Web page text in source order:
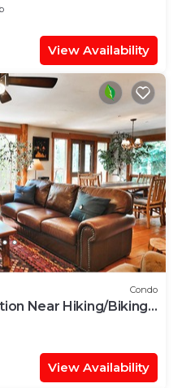
View Availability
Condo
Near Hiking/Biking
View Availability